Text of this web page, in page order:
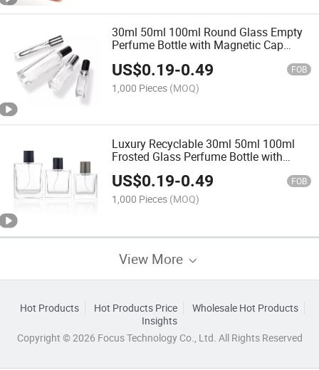
30ml 50ml 100ml Round Glass Empty
Perfume Bottle with Magnetic Cap
Customized Logo
US$0.19-0.49 FOB
1,000 Pieces (MOQ)
Luxury Recyclable 30ml 50ml 100ml
Frosted Glass Perfume Bottle with
Pump Spray Cap
US$0.19-0.49 FOB
1,000 Pieces (MOQ)
View More
Hot Products Hot Products Price
Wholesale Hot Products
Insights
Copyright © 2026 Focus Technology Co., Ltd. All Rights Reserved